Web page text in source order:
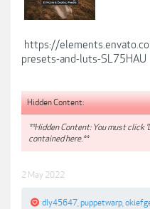
https://
presets-and-luts-SL75HAU
Hidden Content:
**Hidden Content: You must click
contained here.**
2 May 2022
dly45647 puppetwarp